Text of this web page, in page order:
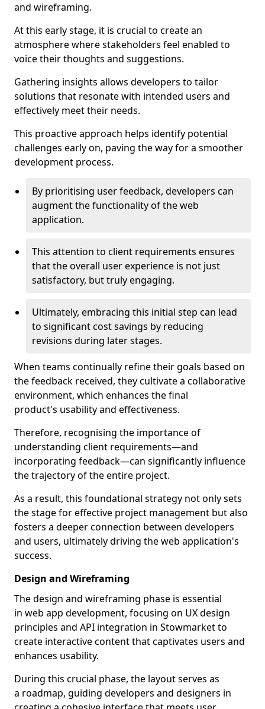
and wireframing.
At this early stage, it is crucial to create an
atmosphere where stakeholders feel enabled to
voice their thoughts and suggestions.
Gathering insights allows developers to tailor
solutions that resonate with intended users and
effectively meet their needs.
This proactive approach helps identify potential
challenges early on, paving the way for a smoother
development process.
By prioritising user feedback, developers can
augment the functionality of the web
application.
This attention to client requirements ensures
that the overall user experience is not just
satisfactory, but truly engaging.
Ultimately, embracing this initial step can lead
to significant cost savings by reducing
revisions during later stages.
When teams continually refine their goals based on
the feedback received, they cultivate a collaborative
environment, which enhances the final
product's usability and effectiveness.
Therefore, recognising the importance of
understanding client requirements—and
incorporating feedback—can significantly influence
the trajectory of the entire project.
As a result, this foundational strategy not only sets
the stage for effective project management but also
fosters a deeper connection between developers
and users, ultimately driving the web application's
success.
Design and Wireframing
The design and wireframing phase is essential
in web app development, focusing on UX design
principles and API integration in Stowmarket to
create interactive content that captivates users and
enhances usability.
During this crucial phase, the layout serves as
a roadmap, guiding developers and designers in